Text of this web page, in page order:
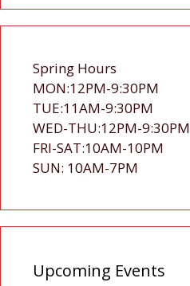
Spring Hours
MON:12PM-9:30PM
TUE:11AM-9:30PM
WED-THU:12PM-9:30PM
FRI-SAT:10AM-10PM
SUN: 10AM-7PM
Upcoming Events